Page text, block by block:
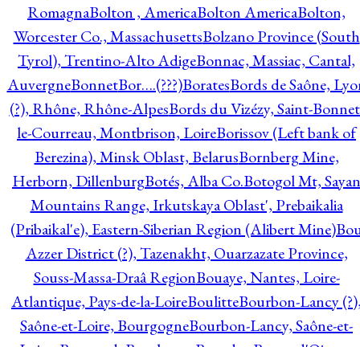
RomagnaBolton , AmericaBolton AmericaBolton,
Worcester Co., MassachusettsBolzano Province (South
Tyrol), Trentino-Alto AdigeBonnac, Massiac, Cantal,
AuvergneBonnetBor….(???)BoratesBords de Saône,
(?), Rhône, Rhône-AlpesBords du Vizézy, Saint-
le-Courreau, Montbrison, LoireBorissov (Left bank of
Berezina), Minsk Oblast, BelarusBornberg Mine,
Herborn, DillenburgBotés, Alba Co.Botogol Mt, Sayan
Mountains Range, Irkutskaya Oblast', Prebaikalia
(Pribaikal'e), Eastern-Siberian Region (Alibert Mine)
Azzer District (?), Tazenakht, Ouarzazate Province,
Souss-Massa-Draâ RegionBouaye, Nantes, Loire-
Atlantique, Pays-de-la-LoireBoulitteBourbon-Lancy
Saône-et-Loire, BourgogneBourbon-Lancy, Saône-et-